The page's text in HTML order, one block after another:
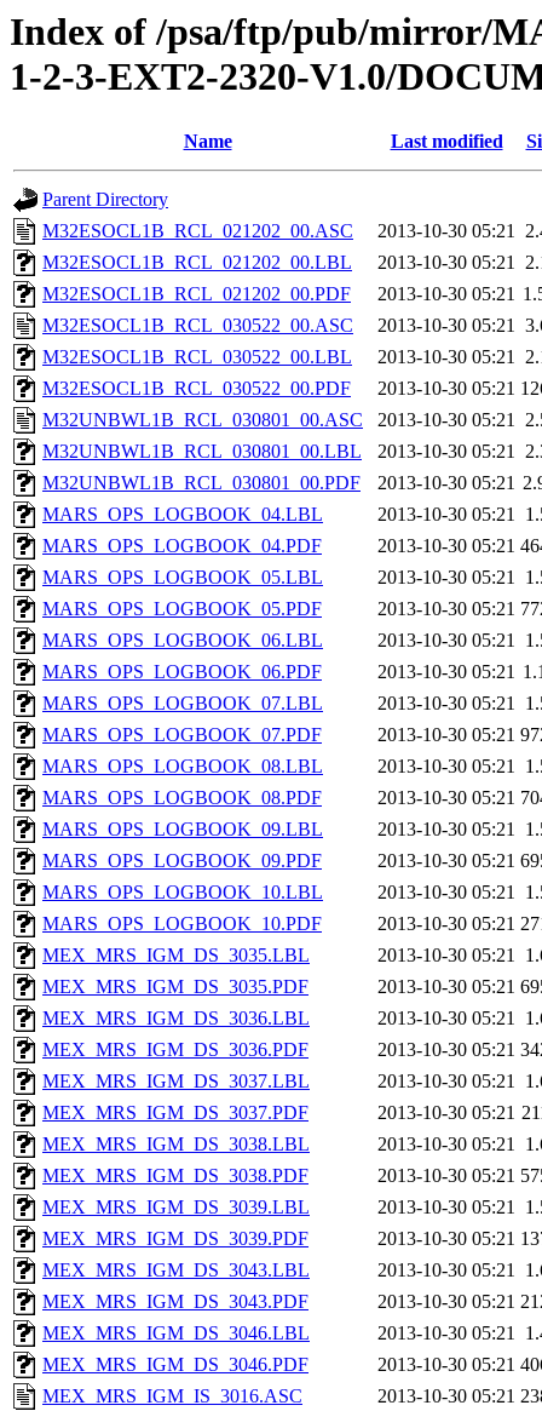
Index of /psa/ftp/pub/mirror/
1-2-3-EXT2-2320-V1.0/
Name Last modified
Parent Directory
M32ESOCL1B_RCL_021202_00.ASC
2013-10-30 05:21
M32ESOCL1B_RCL_021202_00.LBL
2013-10-30 05:21
M32ESOCL1B_RCL_021202_00.PDF
2013-10-30 05:21
M32ESOCL1B_RCL_030522_00.ASC
2013-10-30 05:21
M32ESOCL1B_RCL_030522_00.LBL
2013-10-30 05:21
M32ESOCL1B_RCL_030522_00.PDF
2013-10-30 05:21
M32UNBWL1B_RCL_030801_00.ASC
2013-10-30 05:21
M32UNBWL1B_RCL_030801_00.LBL
2013-10-30 05:21
M32UNBWL1B_RCL_030801_00.PDF
2013-10-30 05:21
MARS_OPS_LOGBOOK_04.LBL
2013-10-30 05:21
MARS_OPS_LOGBOOK_04.PDF
2013-10-30 05:21
MARS_OPS_LOGBOOK_05.LBL
2013-10-30 05:21
MARS_OPS_LOGBOOK_05.PDF
2013-10-30 05:21
MARS_OPS_LOGBOOK_06.LBL
2013-10-30 05:21
MARS_OPS_LOGBOOK_06.PDF
2013-10-30 05:21
MARS_OPS_LOGBOOK_07.LBL
2013-10-30 05:21
MARS_OPS_LOGBOOK_07.PDF
2013-10-30 05:21
MARS_OPS_LOGBOOK_08.LBL
2013-10-30 05:21
MARS_OPS_LOGBOOK_08.PDF
2013-10-30 05:21
MARS_OPS_LOGBOOK_09.LBL
2013-10-30 05:21
MARS_OPS_LOGBOOK_09.PDF
2013-10-30 05:21
MARS_OPS_LOGBOOK_10.LBL
2013-10-30 05:21
MARS_OPS_LOGBOOK_10.PDF
2013-10-30 05:21
MEX_MRS_IGM_DS_3035.LBL
2013-10-30 05:21
MEX_MRS_IGM_DS_3035.PDF
2013-10-30 05:21
MEX_MRS_IGM_DS_3036.LBL
2013-10-30 05:21
MEX_MRS_IGM_DS_3036.PDF
2013-10-30 05:21
MEX_MRS_IGM_DS_3037.LBL
2013-10-30 05:21
MEX_MRS_IGM_DS_3037.PDF
2013-10-30 05:21
MEX_MRS_IGM_DS_3038.LBL
2013-10-30 05:21
MEX_MRS_IGM_DS_3038.PDF
2013-10-30 05:21
MEX_MRS_IGM_DS_3039.LBL
2013-10-30 05:21
MEX_MRS_IGM_DS_3039.PDF
2013-10-30 05:21
MEX_MRS_IGM_DS_3043.LBL
2013-10-30 05:21
MEX_MRS_IGM_DS_3043.PDF
2013-10-30 05:21
MEX_MRS_IGM_DS_3046.LBL
2013-10-30 05:21
MEX_MRS_IGM_DS_3046.PDF
2013-10-30 05:21
MEX_MRS_IGM_IS_3016.ASC
2013-10-30 05:21